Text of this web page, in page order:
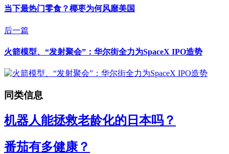
当下最热门零食？椰枣为何风靡美国
后一篇
火箭模型、“发射聚会”：华尔街全力为SpaceX IPO造势
同类信息
机器人能拯救老龄化的日本吗？
番茄有多健康？